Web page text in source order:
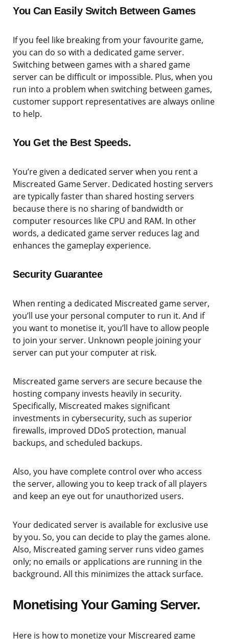
You Can Easily Switch Between Games
If you feel like breaking from your favourite game,
you can do so with a dedicated game server.
Switching between games with a shared game
server can be difficult or impossible. Plus, when you
run into a problem when switching between games,
customer support representatives are always online
to help.
You Get the Best Speeds.
You’re given a dedicated server when you rent a
Miscreated Game Server. Dedicated hosting servers
are typically faster than shared hosting servers
because there is no sharing of bandwidth or
computer resources like CPU and RAM. In other
words, a dedicated game server reduces lag and
enhances the gameplay experience.
Security Guarantee
When renting a dedicated Miscreated game server,
you’ll use your personal computer to run it. And if
you want to monetise it, you’ll have to allow people
to join your server. Unknown people joining your
server can put your computer at risk.
Miscreated game servers are secure because the
hosting company invests heavily in security.
Specifically, Miscreated makes significant
investments in cybersecurity, such as superior
firewalls, improved DDoS protection, manual
backups, and scheduled backups.
Also, you have complete control over who access
the server, allowing you to keep track of all players
and keep an eye out for unauthorized users.
Your dedicated server is available for exclusive use
by you. So, you can decide to play the games alone.
Also, Miscreated gaming server runs video games
only; no emails or applications are running in the
background. All this minimizes the attack surface.
Monetising Your Gaming Server.
Here is how to monetize your Miscreared game